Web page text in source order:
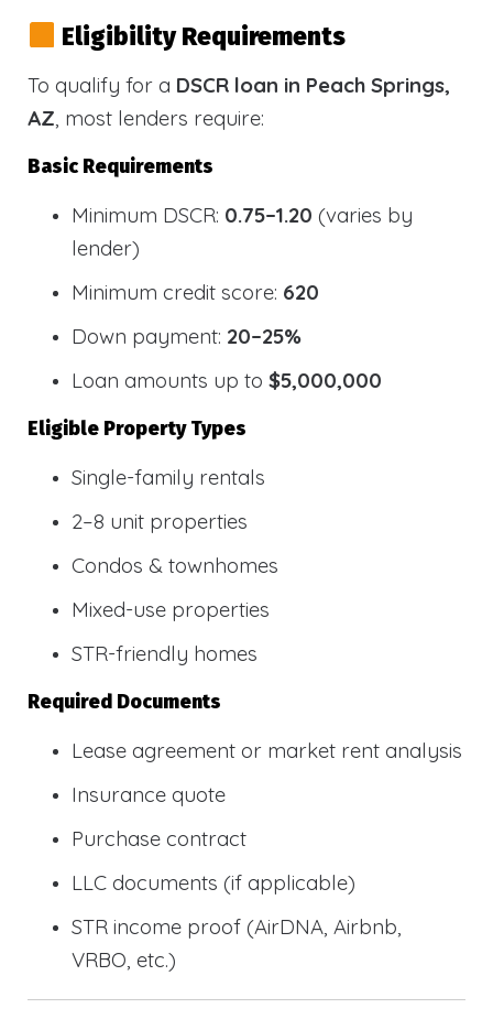
Eligibility Requirements
To qualify for a DSCR loan in Peach Springs,
AZ , most lenders require:
Basic Requirements
Minimum DSCR: 0.75–1.20 (varies by
lender)
Minimum credit score: 620
Down payment: 20–25%
Loan amounts up to $5,000,000
Eligible Property Types
Single-family rentals
2–8 unit properties
Condos & townhomes
Mixed-use properties
STR-friendly homes
Required Documents
Lease agreement or market rent analysis
Insurance quote
Purchase contract
LLC documents (if applicable)
STR income proof (AirDNA, Airbnb,
VRBO, etc.)